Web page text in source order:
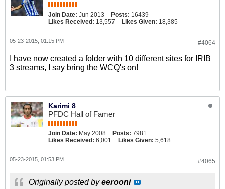
Join Date: Jun 2013 Posts: 16439
Likes Received: 13,557 Likes Given: 18,385
#4064
05-23-2015, 01:15 PM
I have now created a folder with 10 different sites for IRIB
3 streams, I say bring the WCQ's on!
Karimi 8
PFDC Hall of Famer
Join Date: May 2008 Posts: 7981
Likes Received: 6,001 Likes Given: 5,618
#4065
05-23-2015, 01:53 PM
Originally posted byeerooni